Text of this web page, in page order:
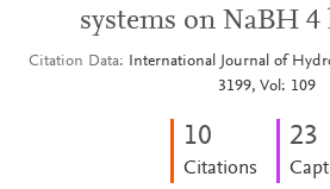
systems on NaBH
Citation Data
International Journal of
3199, Vol: 109
10
Citations
23